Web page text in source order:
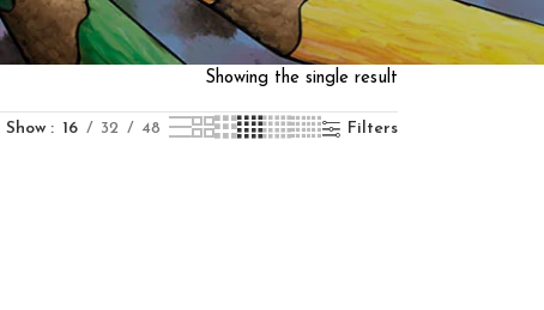
Showing the single result
Show 16 32 48 Filters